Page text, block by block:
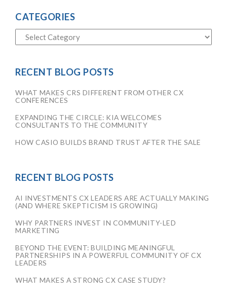
CATEGORIES
RECENT BLOG POSTS
WHAT MAKES CRS DIFFERENT FROM OTHER CX
CONFERENCES
EXPANDING THE CIRCLE: KIA WELCOMES
CONSULTANTS TO THE COMMUNITY
HOW CASIO BUILDS BRAND TRUST AFTER THE SALE
RECENT BLOG POSTS
AI INVESTMENTS CX LEADERS ARE ACTUALLY MAKING
(AND WHERE SKEPTICISM IS GROWING)
WHY PARTNERS INVEST IN COMMUNITY-LED
MARKETING
BEYOND THE EVENT: BUILDING MEANINGFUL
PARTNERSHIPS IN A POWERFUL COMMUNITY OF CX
LEADERS
WHAT MAKES A STRONG CX CASE STUDY?